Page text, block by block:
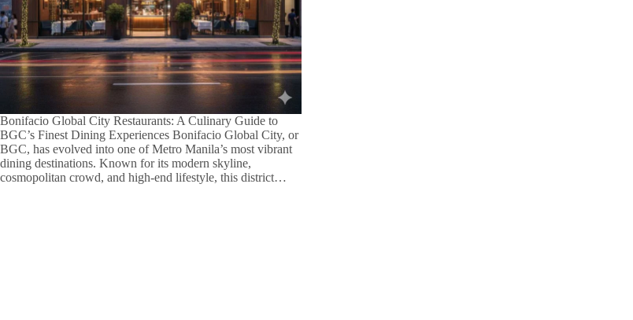
Bonifacio Global City Restaurants: A Culinary Guide to
BGC’s Finest Dining Experiences Bonifacio Global City, or
BGC, has evolved into one of Metro Manila’s most vibrant
dining destinations. Known for its modern skyline,
cosmopolitan crowd, and high-end lifestyle, this district…